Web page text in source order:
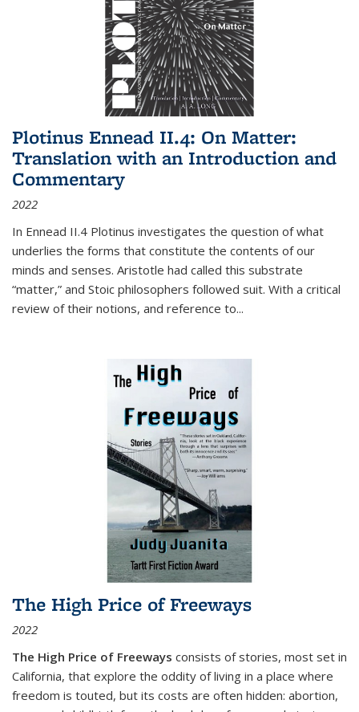
Plotinus Ennead II.4: On Matter:
Translation with an Introduction and
Commentary
2022
In Ennead II.4 Plotinus investigates the question of what
underlies the forms that constitute the contents of our
minds and senses. Aristotle had called this substrate
“matter,” and Stoic philosophers followed suit. With a critical
review of their notions, and reference to...
The High Price of Freeways
2022
The High Price of Freeways consists of stories, most set in
California, that explore the oddity of living in a place where
freedom is touted, but its costs are often hidden: abortion,